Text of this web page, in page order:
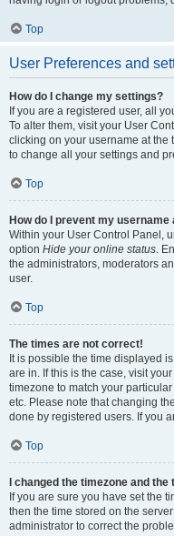
Top
User Preferences and
How do I change my settings?
If you are a registered user, all
To alter them, visit your User
clicking on your username at the
to change all your settings and
Top
How do I prevent my
Within your User Control Panel,
option Hide your online status.
the administrators, moderators
user.
Top
The times are not correct!
It is possible the time displayed
are in. If this is the case, visit
timezone to match your
etc. Please note that changing
done by registered users. If you
Top
I changed the timezone and
If you are sure you have set the
then the time stored on the
administrator to correct the